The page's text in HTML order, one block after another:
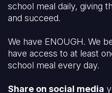
school meal daily, giving
and succeed.
We have ENOUGH. We
have access to at least
school meal every day.
Share on social media